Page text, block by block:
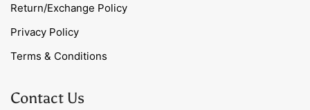
Return/Exchange Policy
Privacy Policy
Terms & Conditions
Contact Us